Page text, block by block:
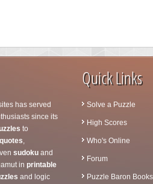
has served
since its
to
,
sudoku and
in printable
and logic
Quick Links
Solve a Puzzle
High Scores
Who's Online
Forum
Puzzle Baron Books